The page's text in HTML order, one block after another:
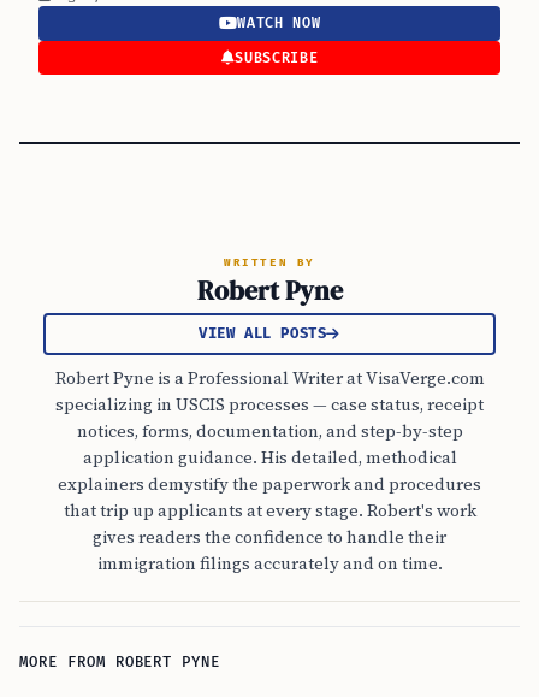
WATCH NOW
SUBSCRIBE
WRITTEN BY
Robert Pyne
VIEW ALL POSTS
Robert Pyne is a Professional Writer at VisaVerge.com
specializing in USCIS processes — case status, receipt
notices, forms, documentation, and step-by-step
application guidance. His detailed, methodical
explainers demystify the paperwork and procedures
that trip up applicants at every stage. Robert's work
gives readers the confidence to handle their
immigration filings accurately and on time.
MORE FROM ROBERT PYNE